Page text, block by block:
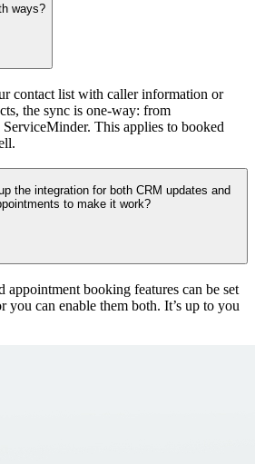
ways?
contact list with caller information or
the sync is one-way: from
This applies to booked
the integration for both CRM updates and
to make it work?
appointment booking features can be set
you can enable them both. It’s up to you